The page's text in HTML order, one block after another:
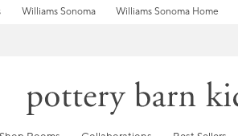
Williams Sonoma Williams Sonoma Home